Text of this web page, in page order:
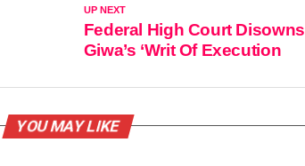
UP NEXT
Federal High Court Disowns
Giwa’s ‘Writ Of Execution
YOU MAY LIKE